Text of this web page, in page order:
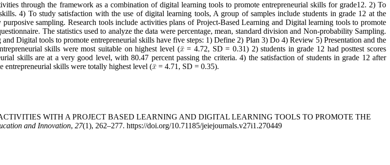
through the framework as a combination of digital learning tools to promote entrepreneurial skills for grade12. 2) To
4) To study satisfaction with the use of digital learning tools, A group of samples include students in grade 12 at the
sampling. Research tools include activities plans of Project-Based Learning and Digital learning tools to promote
The statistics used to analyze the data were percentage, mean, standard division and Non-probability Sampling.
Digital tools to promote entrepreneurial skills have five steps: 1) Define 2) Plan 3) Do 4) Review 5) Presentation and the
skills were most suitable on highest level ( = 4.72, SD = 0.31) 2) students in grade 12 had posttest scores
skills are at a very good level, with 80.47 percent passing the criteria. 4) the satisfaction of students in grade 12 after
entrepreneurial skills were totally highest level (
= 4.71, SD = 0.35).
WITH A PROJECT BASED LEARNING AND DIGITAL LEARNING TOOLS TO PROMOTE THE
and Innovation, 27(1), 262–277. https://doi.org/10.71185/jeiejournals.v27i1.270449